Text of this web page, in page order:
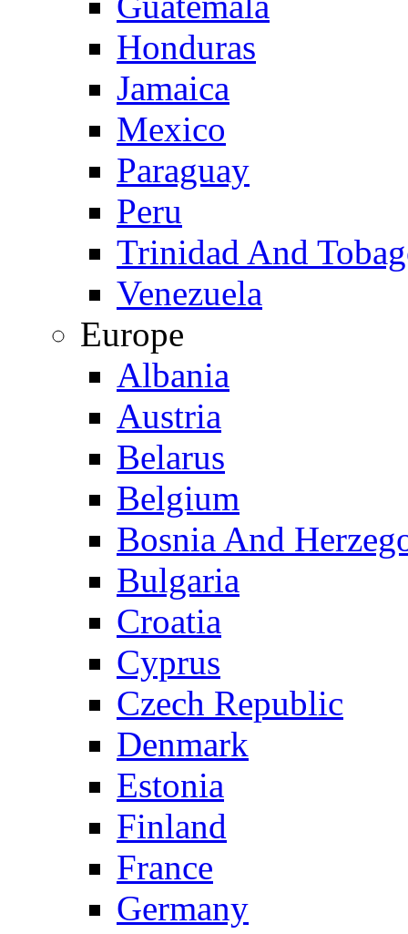
Honduras
Jamaica
Mexico
Paraguay
Peru
Trinidad And
Venezuela
Europe
Albania
Austria
Belarus
Belgium
Bosnia And
Bulgaria
Croatia
Cyprus
Czech Republic
Denmark
Estonia
Finland
France
Germany